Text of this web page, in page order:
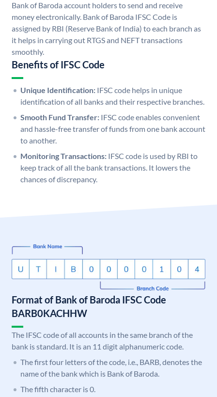
Bank of Baroda account holders to send and receive
money electronically. Bank of Baroda IFSC Code is
assigned by RBI (Reserve Bank of India) to each branch as
it helps in carrying out RTGS and NEFT transactions
smoothly.
Benefits of IFSC Code
Unique Identification: IFSC code helps in unique
identification of all banks and their respective branches.
Smooth Fund Transfer: IFSC code enables convenient
and hassle-free transfer of funds from one bank account
to another.
Monitoring Transactions: IFSC code is used by RBI to
keep track of all the bank transactions. It lowers the
chances of discrepancy.
Format of Bank of Baroda IFSC Code
BARB0KACHHW
The IFSC code of all accounts in the same branch of the
bank is standard. It is an 11 digit alphanumeric code.
The first four letters of the code, i.e., BARB, denotes the
name of the bank which is Bank of Baroda.
The fifth character is 0.